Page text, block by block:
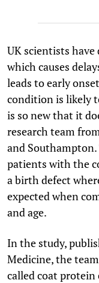
UK scientists have
which causes
leads to early
condition is likely
is so new that it
research team
and
patients with the
a birth defect
expected when
and age.
In the study,
Medicine, the
called coat protein